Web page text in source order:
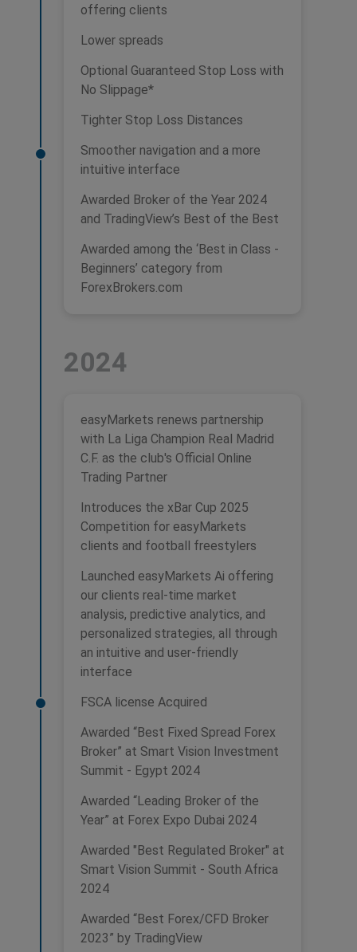
offering clients
Lower spreads
Optional Guaranteed Stop Loss with
No Slippage*
Tighter Stop Loss Distances
Smoother navigation and a more
intuitive interface
Awarded Broker of the Year 2024
and TradingView’s Best of the Best
Awarded among the ‘Best in Class -
Beginners’ category from
ForexBrokers.com
easyMarkets renews partnership
with La Liga Champion Real Madrid
C.F. as the club's Official Online
Trading Partner
Introduces the xBar Cup 2025
Competition for easyMarkets
clients and football freestylers
Launched easyMarkets Ai offering
our clients real-time market
analysis, predictive analytics, and
personalized strategies, all through
an intuitive and user-friendly
interface
FSCA license Acquired
Awarded “Best Fixed Spread Forex
Broker” at Smart Vision Investment
Summit - Egypt 2024
Awarded “Leading Broker of the
Year” at Forex Expo Dubai 2024
Awarded "Best Regulated Broker" at
Smart Vision Summit - South Africa
2024
Awarded “Best Forex/CFD Broker
2023” by TradingView
2024